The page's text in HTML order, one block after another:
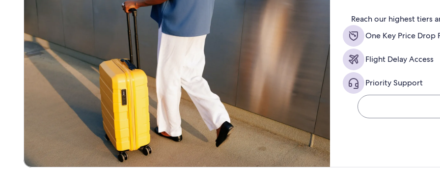
Reach our highest tiers
One Key Price Drop
Flight Delay Access
Priority Support